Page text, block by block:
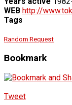
WEB http://
Tags
Random Request
Bookmark
Tweet